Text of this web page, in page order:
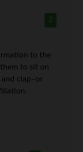
2
to the
to sit on
clap–or